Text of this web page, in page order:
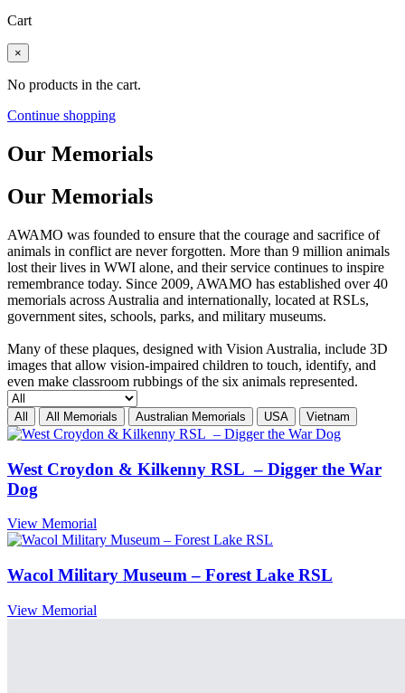
Cart
×
No products in the cart.
Continue shopping
Our Memorials
Our Memorials
AWAMO was founded to ensure that the courage and sacrifice of
animals in conflict are never forgotten. More than 9 million animals
lost their lives in WWI alone, and their service continues to inspire
remembrance today. Since 2009, AWAMO has established over 40
memorials across Australia and internationally, located at RSLs,
government sites, schools, parks, and military museums.
Many of these plaques, designed with Vision Australia, include 3D
images that allow vision-impaired children to touch, identify, and
even make classroom rubbings of the six animals represented.
All All Memorials Australian Memorials USA Vietnam
West Croydon & Kilkenny RSL – Digger the War
Dog
View Memorial
Wacol Military Museum – Forest Lake RSL
View Memorial